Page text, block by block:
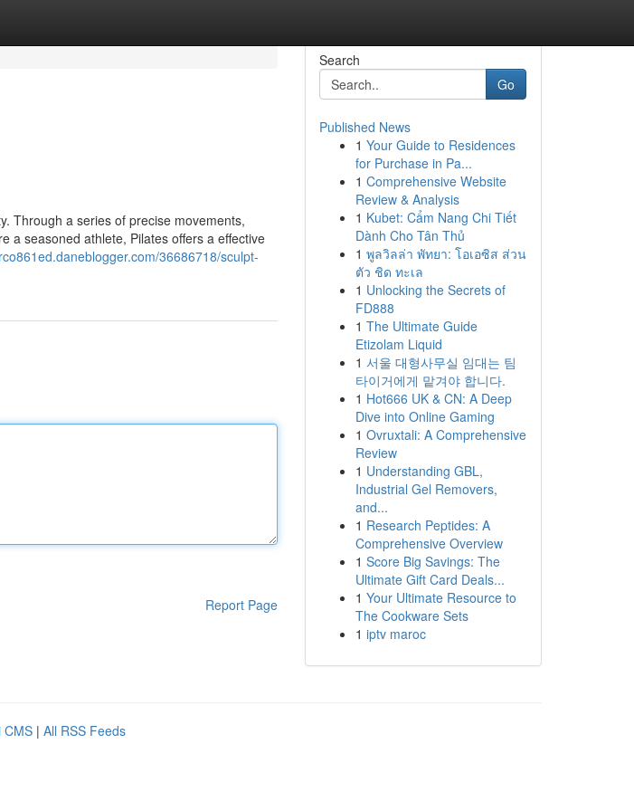
Through a series of precise movements,
a seasoned athlete, Pilates offers a effective
36686718/sculpt-
Report Page
Search
Go
Published News
1 Your Guide to Residences
for Purchase in Pa...
1 Comprehensive Website
Review & Analysis
1 Kubet: Cẩm Nang Chi Tiết
Dành Cho Tân Thủ
1 พูลวิลล่า พัทยา: โอเอซิส ส่วน
ตัว ชิด ทะเล
1 Unlocking the Secrets of
FD888
1 The Ultimate Guide
Etizolam Liquid
1 서울 대형사무실 임대는 팀
타이거에게 맡겨야 합니다.
1 Hot666 UK & CN: A Deep
Dive into Online Gaming
1 Ovruxtali: A Comprehensive
Review
1 Understanding GBL,
Industrial Gel Removers,
and...
1 Research Peptides: A
Comprehensive Overview
1 Score Big Savings: The
Ultimate Gift Card Deals...
1 Your Ultimate Resource to
The Cookware Sets
1 iptv maroc
CMS | All RSS Feeds